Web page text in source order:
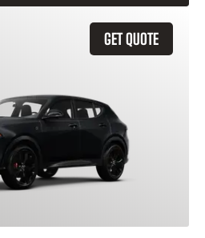
GET QUOTE